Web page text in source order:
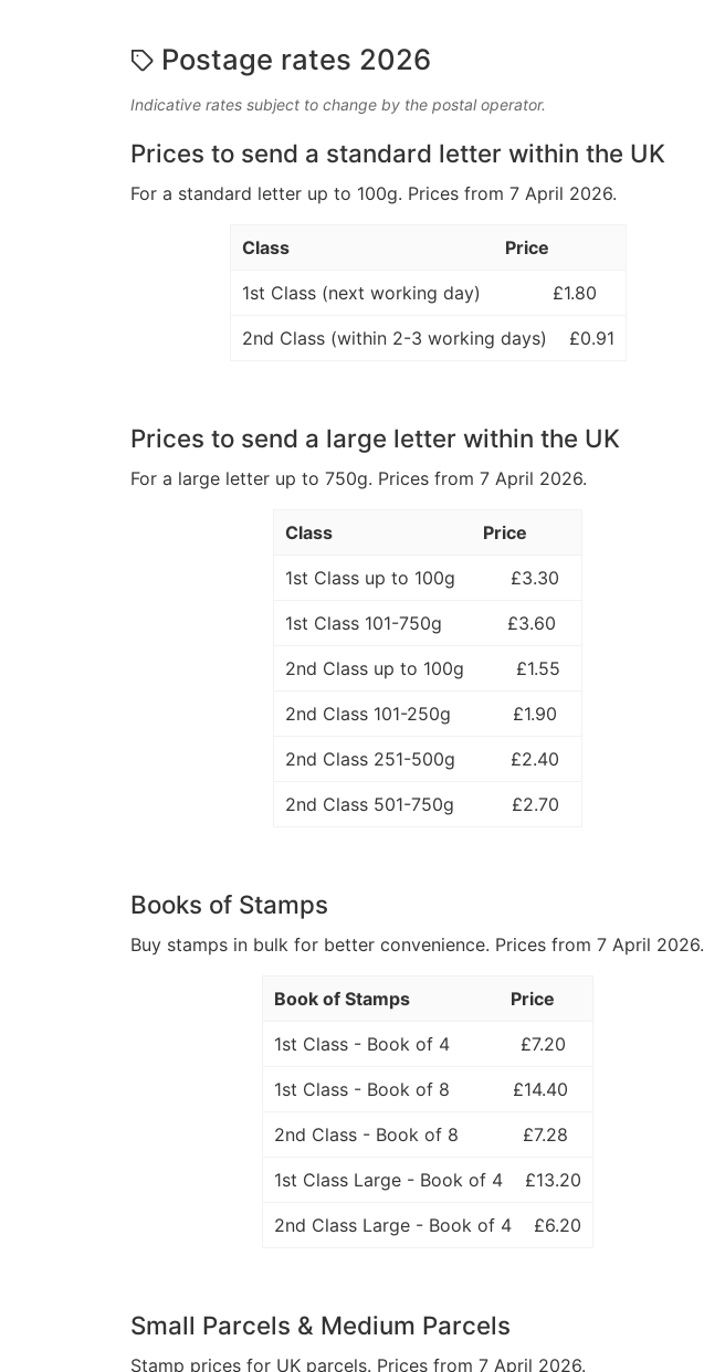
Postage rates 2026
Indicative rates subject to change by the postal operator.
Prices to send a standard letter within the UK
For a standard letter up to 100g. Prices from 7 April 2026.
Class Price
1st Class (next working day) £1.80
2nd Class (within 2-3 working days) £0.91
Prices to send a large letter within the UK
For a large letter up to 750g. Prices from 7 April 2026.
Class Price
1st Class up to 100g £3.30
1st Class 101-750g £3.60
2nd Class up to 100g £1.55
2nd Class 101-250g £1.90
2nd Class 251-500g £2.40
2nd Class 501-750g £2.70
Books of Stamps
Buy stamps in bulk for better convenience. Prices from 7 April 2026.
Book of Stamps Price
1st Class - Book of 4 £7.20
1st Class - Book of 8 £14.40
2nd Class - Book of 8 £7.28
1st Class Large - Book of 4 £13.20
2nd Class Large - Book of 4 £6.20
Small Parcels & Medium Parcels
Stamp prices for UK parcels. Prices from 7 April 2026.